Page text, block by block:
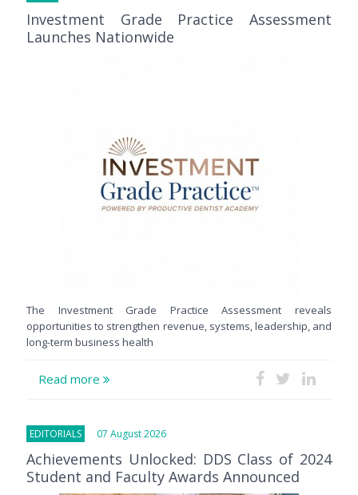
Investment Grade Practice Assessment
Launches Nationwide
The Investment Grade Practice Assessment reveals
opportunities to strengthen revenue, systems, leadership, and
long-term business health
Read more
EDITORIALS 07 August 2026
Achievements Unlocked: DDS Class of 2024
Student and Faculty Awards Announced